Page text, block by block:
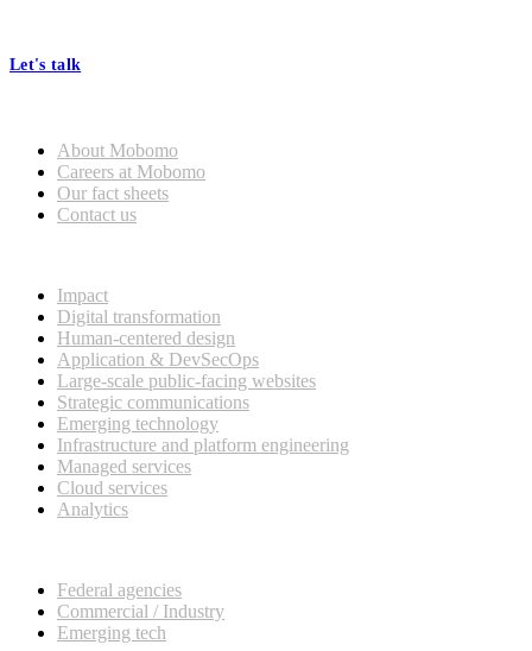
Let's talk
About Mobomo
Careers at Mobomo
Our fact sheets
Contact us
Impact
Digital transformation
Human-centered design
Application & DevSecOps
Large-scale public-facing websites
Strategic communications
Emerging technology
Infrastructure and platform engineering
Managed services
Cloud services
Analytics
Federal agencies
Commercial / Industry
Emerging tech